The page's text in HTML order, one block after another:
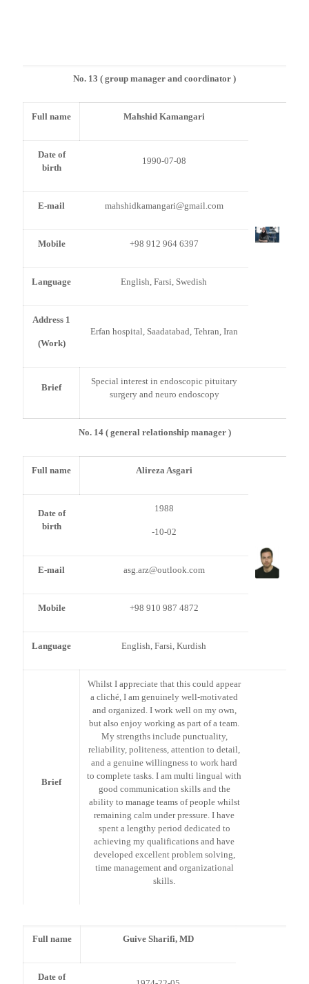
No. 13 ( group manager and coordinator )
Full name Mahshid Kamangari
Date of
birth
1990-07-08
E-mail mahshidkamangari@gmail.com
Mobile +98 912 964 6397
Language English, Farsi, Swedish
Address 1
(Work)
Erfan hospital, Saadatabad, Tehran, Iran
Brief
Special interest in endoscopic pituitary
surgery and neuro endoscopy
No. 14 ( general relationship manager )
Full name Alireza Asgari
Date of
birth
1988
-10-02
E-mail asg.arz@outlook.com
Mobile +98 910 987 4872
Language English, Farsi, Kurdish
Brief
Whilst I appreciate that this could appear
a cliché, I am genuinely well-motivated
and organized. I work well on my own,
but also enjoy working as part of a team.
My strengths include punctuality,
reliability, politeness, attention to detail,
and a genuine willingness to work hard
to complete tasks. I am multi lingual with
good communication skills and the
ability to manage teams of people whilst
remaining calm under pressure. I have
spent a lengthy period dedicated to
achieving my qualifications and have
developed excellent problem solving,
time management and organizational
skills.
Full name Guive Sharifi, MD
Date of